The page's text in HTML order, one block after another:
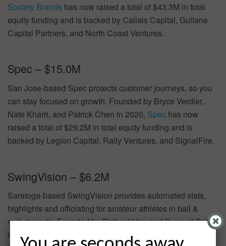
Society Brands has now raised a total of $43.3M in total
equity funding and is backed by Callais Capital, Gullane
Capital Partners, and North Coast Ventures.
Spec – $15.0M
San Jose-based Spec protects customer journeys, so you
can stay focused on growth. Founded by Bryce Verdier,
Nate Kharrl, and Patrick Chen in 2020, Spec has now
raised a total of $29.2M in total equity funding and is
backed by Legion Capital, Rally Ventures, and SignalFire.
SwingVision – $6.2M
Saratoga-based SwingVision provides automated stats,
highlights and officiating for amateur athletes in ball &
racket sports. Founded by Richard Hsu and Swupnil Sahai
in 2019,
has now raised a total of $9.5M in